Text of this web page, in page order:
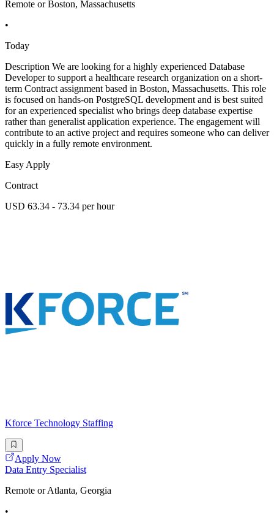
Remote or Boston, Massachusetts
•
Today
Description We are looking for a highly experienced Database
Developer to support a healthcare research organization on a short-
term Contract assignment based in Boston, Massachusetts. This role
is focused on hands-on PostgreSQL development and is best suited
for an experienced specialist who brings deep database expertise
rather than generalist application experience. The engagement will
contribute to an active project and requires someone who can deliver
quickly in a fully remote environment.
Easy Apply
Contract
USD 63.34 - 73.34 per hour
Kforce Technology Staffing
Apply Now
Data Entry Specialist
Remote or Atlanta, Georgia
•